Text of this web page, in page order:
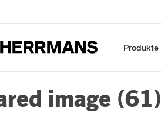
Produkte
image (61)